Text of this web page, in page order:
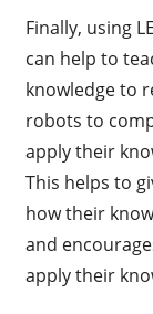
Finally, using
can help to
knowledge to
robots to
apply their
This helps to
how their
and
apply their